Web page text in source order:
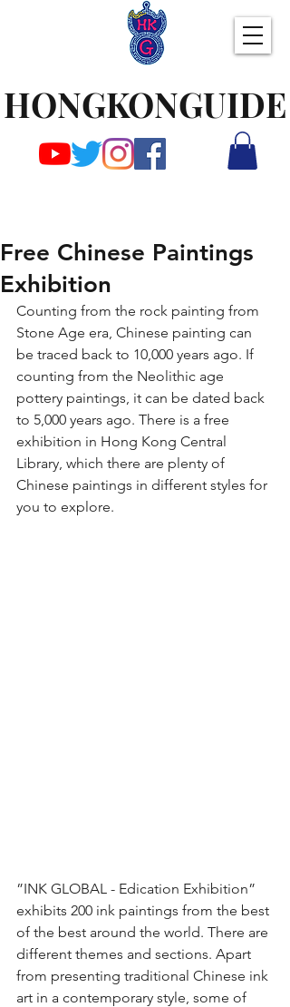
HONGKONGUIDE
Free Chinese Paintings
Exhibition
Counting from the rock painting from
Stone Age era, Chinese painting can
be traced back to 10,000 years ago. If
counting from the Neolithic age
pottery paintings, it can be dated back
to 5,000 years ago. There is a free
exhibition in Hong Kong Central
Library, which there are plenty of
Chinese paintings in different styles for
you to explore.
”INK GLOBAL - Edication Exhibition”
exhibits 200 ink paintings from the best
of the best around the world. There are
different themes and sections. Apart
from presenting traditional Chinese ink
art in a contemporary style, some of